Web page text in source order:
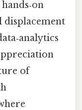
displacement
of